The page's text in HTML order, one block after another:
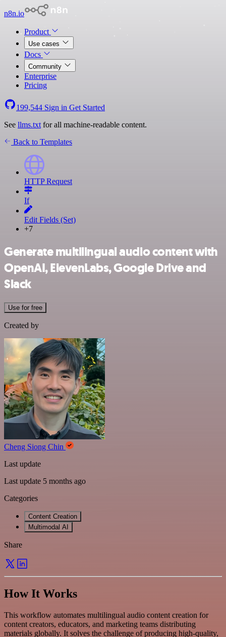
n8n.io
Product
Use cases
Docs
Community
Enterprise
Pricing
199,544 Sign in Get Started
See llms.txt for all machine-readable content.
Back to Templates
HTTP Request
If
Edit Fields (Set)
+7
Generate multilingual audio content with
OpenAI, ElevenLabs, Google Drive and
Slack
Use for free
Created by
Cheng Siong Chin
Last update
Last update 5 months ago
Categories
Content Creation
Multimodal AI
Share
How It Works
This workflow automates multilingual audio content creation for
content creators, educators, and marketing teams distributing
materials globally. It solves the challenge of producing high-quality,